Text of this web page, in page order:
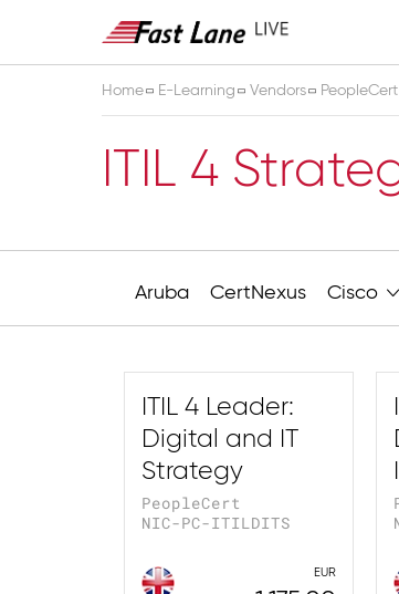
Home E-Learning Vendors
ITIL 4
Aruba CertNexus Cisco
ITIL 4 Leader:
Digital and IT
Strategy
PeopleCert
NIC-PC-ITILDITS
EUR